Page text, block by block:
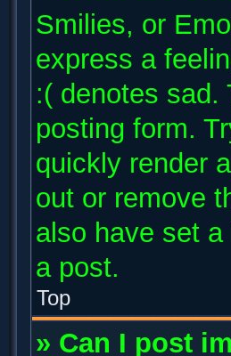
Smilies, or
express a
:( denotes sad.
posting form.
quickly render
out or remove
also have set
a post.
Top
» Can I post